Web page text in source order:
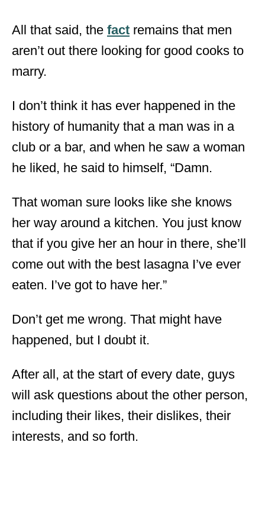
All that said, the fact remains that men
aren’t out there looking for good cooks to
marry.
I don’t think it has ever happened in the
history of humanity that a man was in a
club or a bar, and when he saw a woman
he liked, he said to himself, “Damn.
That woman sure looks like she knows
her way around a kitchen. You just know
that if you give her an hour in there, she’ll
come out with the best lasagna I’ve ever
eaten. I’ve got to have her.”
Don’t get me wrong. That might have
happened, but I doubt it.
After all, at the start of every date, guys
will ask questions about the other person,
including their likes, their dislikes, their
interests, and so forth.